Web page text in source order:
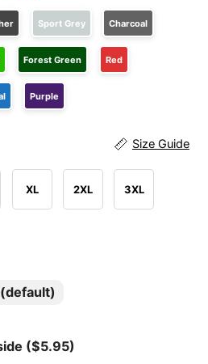
Sport Grey Charcoal
Forest Green Red
Purple
Size Guide
XL 2XL 3XL
($5.95)